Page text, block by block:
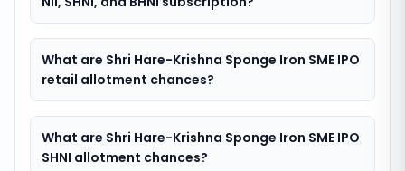
What are Shri Hare-Krishna Sponge Iron SME IPO
retail allotment chances?
What are Shri Hare-Krishna Sponge Iron SME IPO
SHNI allotment chances?